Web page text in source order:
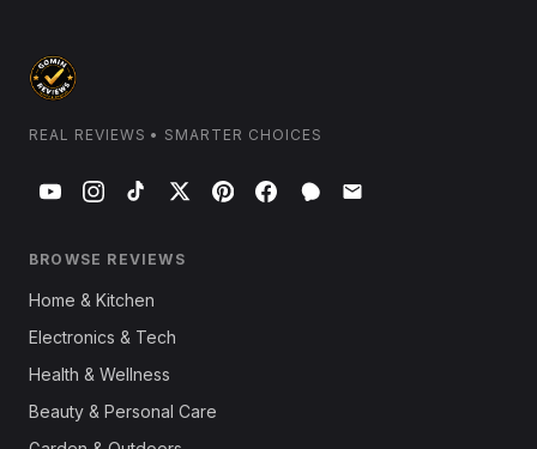
REAL REVIEWS • SMARTER CHOICES
BROWSE REVIEWS
Home & Kitchen
Electronics & Tech
Health & Wellness
Beauty & Personal Care